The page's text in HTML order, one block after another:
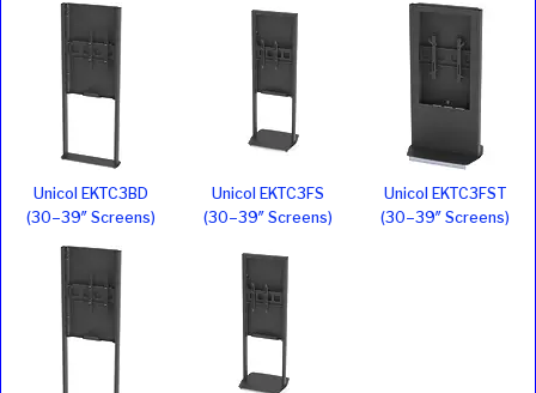
Unicol EKTC3BD
(30–39″ Screens)
Unicol EKTC3FS
(30–39″ Screens)
Unicol EKTC3FST
(30–39″ Screens)